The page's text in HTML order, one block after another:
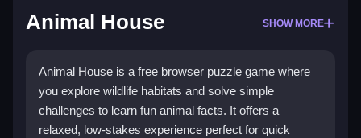
Animal House SHOW MORE
Animal House is a free browser puzzle game where
you explore wildlife habitats and solve simple
challenges to learn fun animal facts. It offers a
relaxed, low-stakes experience perfect for quick